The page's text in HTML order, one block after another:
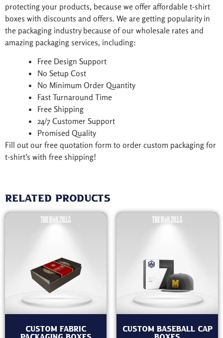
protecting your products, because we offer affordable t-shirt
boxes with discounts and offers. We are getting popularity in
the packaging industry because of our wholesale rates and
amazing packaging services, including:
Free Design Support
No Setup Cost
No Minimum Order Quantity
Fast Turnaround Time
Free Shipping
24/7 Customer Support
Promised Quality
Fill out our free quotation form to order custom packaging for
t-shirt’s with free shipping!
Related products
Custom Fabric
Custom Baseball Cap